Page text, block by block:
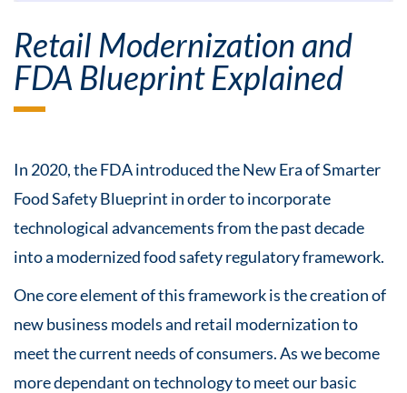
Retail Modernization and
FDA Blueprint Explained
In 2020, the FDA introduced the New Era of Smarter
Food Safety Blueprint in order to incorporate
technological advancements from the past decade
into a modernized food safety regulatory framework.
One core element of this framework is the creation of
new business models and retail modernization to
meet the current needs of consumers. As we become
more dependant on technology to meet our basic